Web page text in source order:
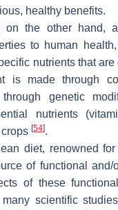
healthy benefits.
on the other hand,
to human
nutrients that
is made through
genetic
nutrients
[54].
diet, renowned
of functional and/
of these
scientific